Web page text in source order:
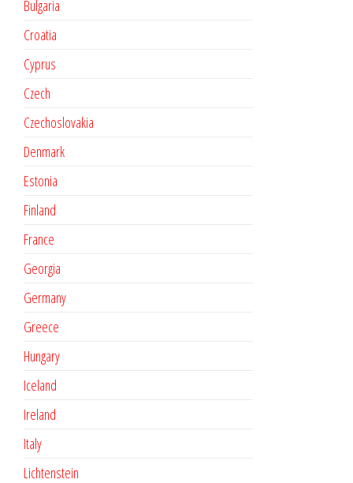
Bulgaria
Croatia
Cyprus
Czech
Czechoslovakia
Denmark
Estonia
Finland
France
Georgia
Germany
Greece
Hungary
Iceland
Ireland
Italy
Lichtenstein